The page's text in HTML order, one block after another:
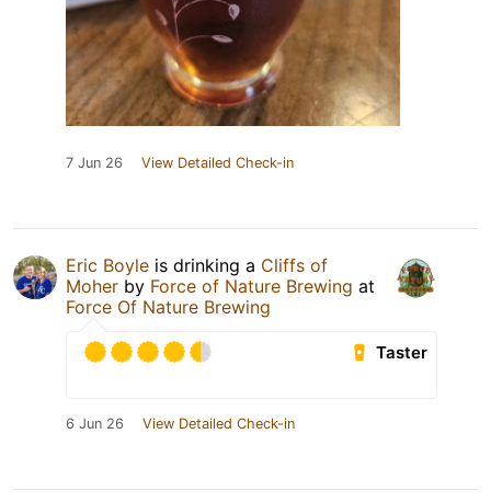
7 Jun 26 View Detailed Check-in
Eric Boyle is drinking a Cliffs of
Moher by Force of Nature Brewing at
Force Of Nature Brewing
Taster
6 Jun 26 View Detailed Check-in